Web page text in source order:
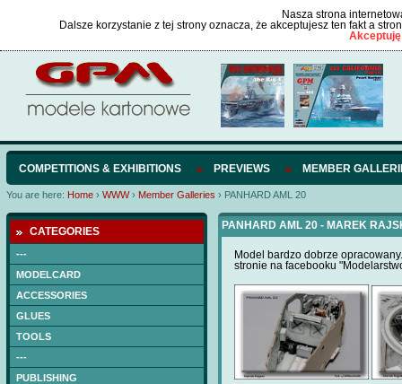
Nasza strona
Dalsze korzystanie z tej strony oznacza, że akceptujesz ten fakt a
COMPETITIONS & EXHIBITIONS PREVIEWS MEMBER
You are here: Home › WWW › Member Galleries › PANHARD AML 20
CATEGORIES
---
MODELCARD
ACCESSORIES
GLUES
TOOLS
---
PUBLISHING
PANHARD AML 20 - MAREK
Model bardzo dobrze
stronie na facebooku